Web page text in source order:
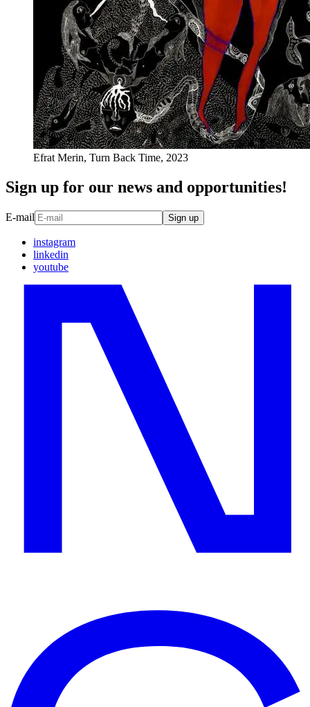
Efrat Merin, Turn Back Time, 2023
Sign up for our news and opportunities!
E-mail Sign up
instagram
linkedin
youtube